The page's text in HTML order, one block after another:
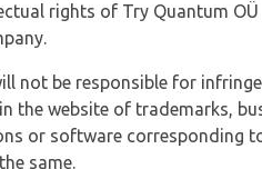
rights of Try Quantum
not be responsible for
the website of trademarks,
or software corresponding
same.